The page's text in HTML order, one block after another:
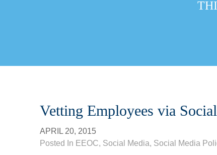
Vetting Employees via
APRIL 20, 2015
Posted In EEOC, Social Media, Social Media